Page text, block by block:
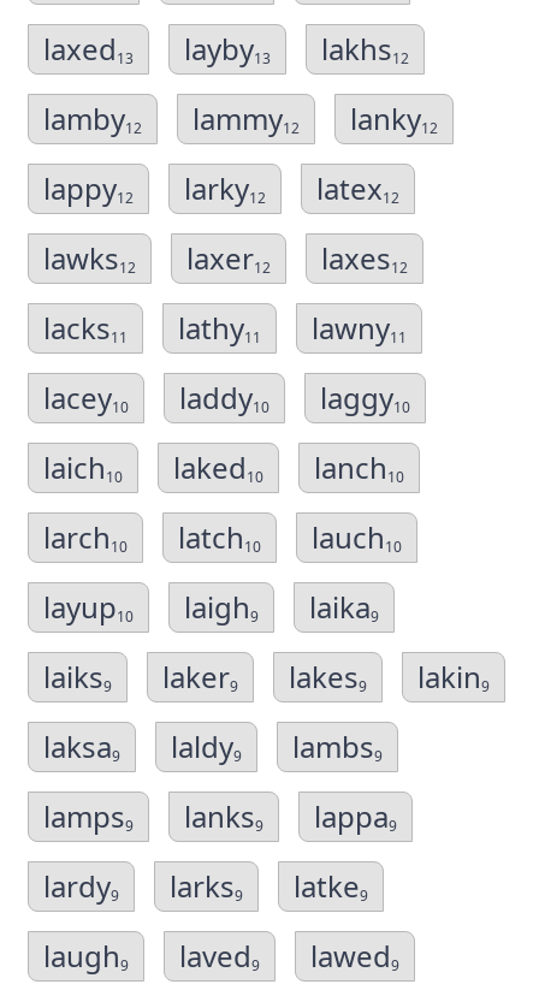
laxed13 layby13 lakhs12
lamby12 lammy12 lanky12
lappy12 larky12 latex12
lawks12 laxer12 laxes12
lacks11 lathy11 lawny11
lacey10 laddy10 laggy10
laich10 laked10 lanch10
larch10 latch10 lauch10
layup10 laigh9 laika9
laiks9 laker9 lakes9 lakin9
laksa9 laldy9 lambs9
lamps9 lanks9 lappa9
lardy9 larks9 latke9
laugh9 laved9 lawed9